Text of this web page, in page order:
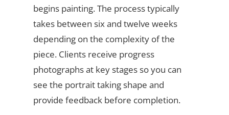
begins painting. The process typically
takes between six and twelve weeks
depending on the complexity of the
piece. Clients receive progress
photographs at key stages so you can
see the portrait taking shape and
provide feedback before completion.